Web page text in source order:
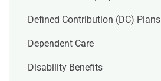
Defined Contribution (DC) Plans
Dependent Care
Disability Benefits